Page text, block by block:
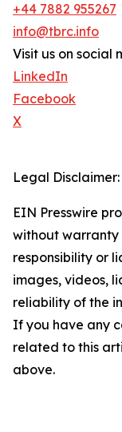
+44 7882 955267
info@tbrc.info
Visit us on social
LinkedIn
Facebook
X
Legal Disclaimer:
EIN Presswire
without warranty
responsibility or
images, videos,
reliability of the
If you have any
related to this
above.